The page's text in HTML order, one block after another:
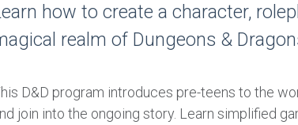
how to create a character,
realm of Dungeons &
D&D program introduces pre-teens to the
join into the ongoing story. Learn simplified